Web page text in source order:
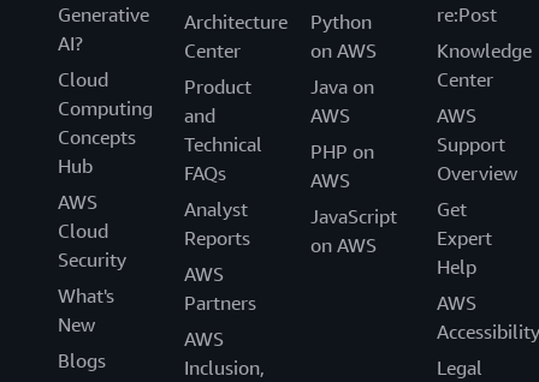
Generative
AI?
Cloud
Computing
Concepts
Hub
AWS
Cloud
Security
What's
New
Blogs
Architecture
Center
Product
and
Technical
FAQs
Analyst
Reports
AWS
Partners
AWS
Inclusion,
Python
on AWS
Java on
AWS
PHP on
AWS
JavaScript
on AWS
re:Post
Knowledge
Center
AWS
Support
Overview
Get
Expert
Help
AWS
Accessibility
Legal